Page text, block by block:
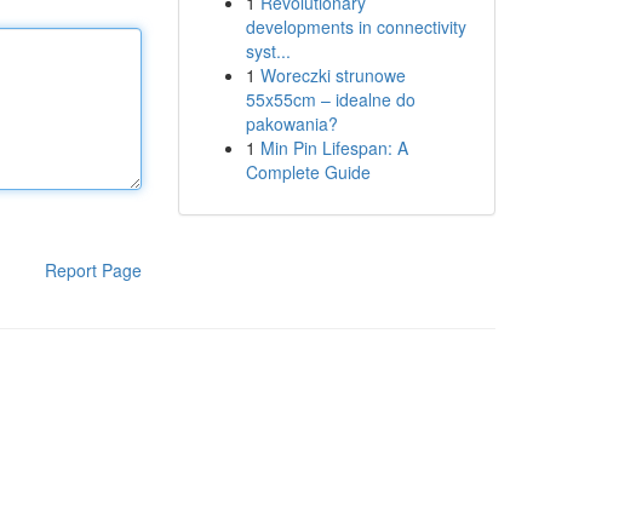
Report Page
developments in connectivity
syst...
1 Woreczki strunowe
55x55cm – idealne do
pakowania?
1 Min Pin Lifespan: A
Complete Guide